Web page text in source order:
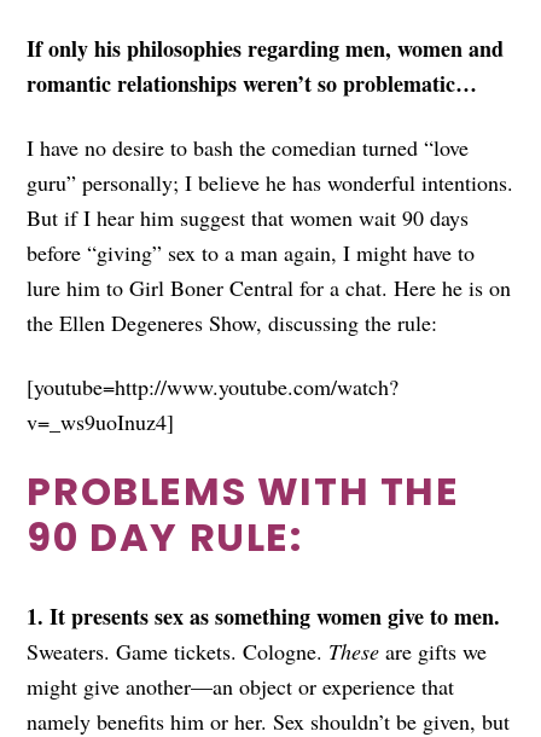
If only his philosophies regarding men, women and
romantic relationships weren’t so problematic…
I have no desire to bash the comedian turned “love
guru” personally; I believe he has wonderful intentions.
But if I hear him suggest that women wait 90 days
before “giving” sex to a man again, I might have to
lure him to Girl Boner Central for a chat. Here he is on
the Ellen Degeneres Show, discussing the rule:
[youtube=http://www.youtube.com/watch?
v=_ws9uoInuz4]
PROBLEMS WITH THE
90 DAY RULE:
1. It presents sex as something women give to men.
Sweaters. Game tickets. Cologne. These are gifts we
might give another—an object or experience that
namely benefits him or her. Sex shouldn’t be given, but